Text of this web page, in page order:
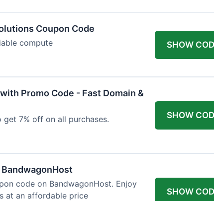
Coupon Code
compute SHOW
Promo Code - Fast Domain &
7% off on all purchases. SHOW
code on BandwagonHost. Enjoy
at an affordable price
SHOW